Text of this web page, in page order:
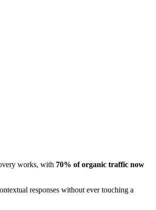
works, with 70% of organic traffic now
responses without ever touching a